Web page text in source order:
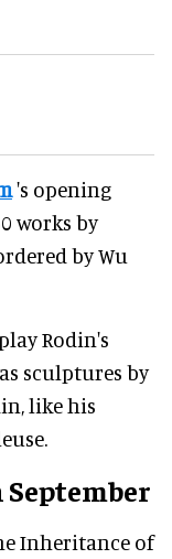
's opening
works by
by Wu
Rodin's
sculptures by
like his
Inheritance of